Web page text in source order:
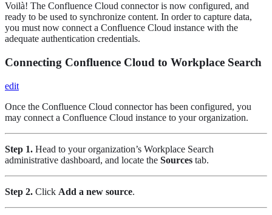
Voilà! The Confluence Cloud connector is now configured, and
ready to be used to synchronize content. In order to capture data,
you must now connect a Confluence Cloud instance with the
adequate authentication credentials.
Connecting Confluence Cloud to Workplace Search
edit
Once the Confluence Cloud connector has been configured, you
may connect a Confluence Cloud instance to your organization.
Step 1. Head to your organization’s Workplace Search
administrative dashboard, and locate the Sources tab.
Step 2. Click Add a new source.